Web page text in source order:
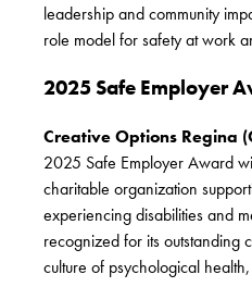
leadership and community
role model for safety at work
2025 Safe Employer
Creative Options Regina
2025 Safe Employer Award
charitable organization
experiencing disabilities and
recognized for its outstanding
culture of psychological